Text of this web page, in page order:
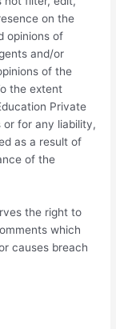
on the
opinions of
and/or
of the
the extent
Private
or for any liability,
as a result of
of the
the right to
which
causes breach